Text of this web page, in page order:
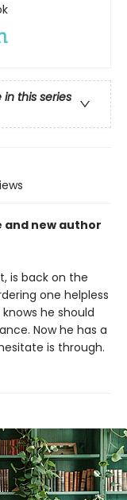
in this series
and new author
is back on the
one helpless
he should
Now he has a
is through.